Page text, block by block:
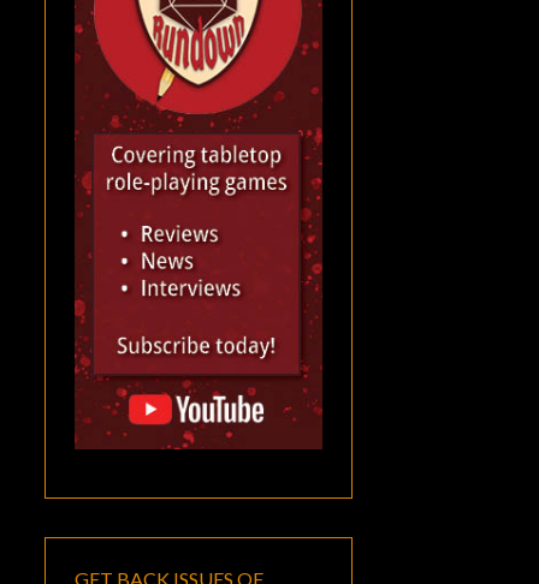
GET BACK ISSUES OF